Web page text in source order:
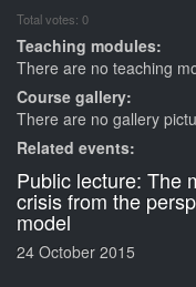
Total votes: 0
Teaching modules:
There are no teaching
Course gallery:
There are no gallery
Related events:
Public lecture: The
crisis from the
model
24 October 2015